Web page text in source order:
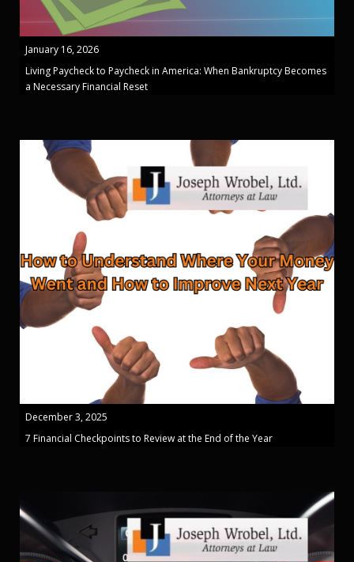
January 16, 2026
Living Paycheck to Paycheck in America: When Bankruptcy Becomes
a Necessary Financial Reset
December 3, 2025
7 Financial Checkpoints to Review at the End of the Year